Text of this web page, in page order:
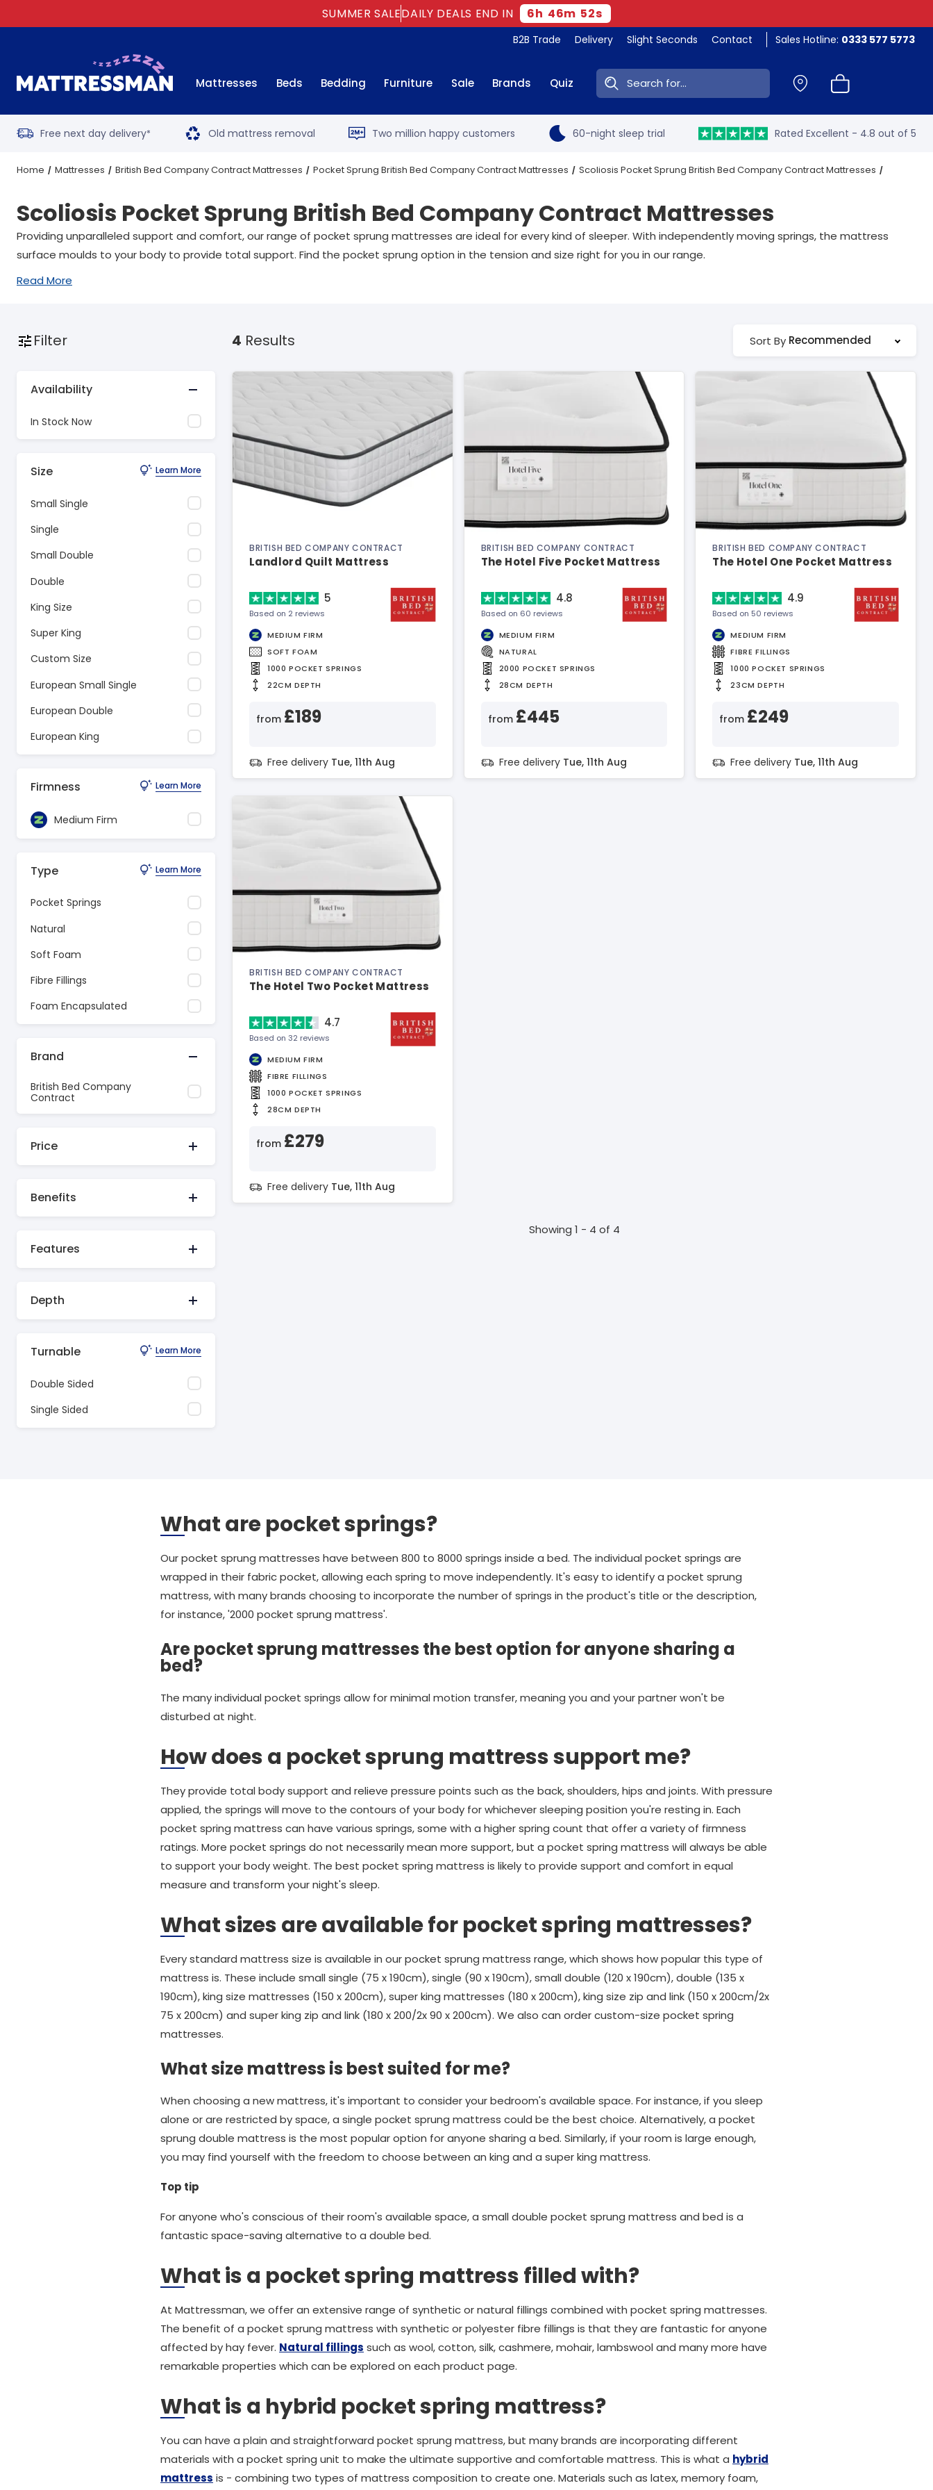
SUMMER SALEDAILY DEALS END IN 6h 46m 52s
B2B Trade Delivery Slight Seconds Contact Sales Hotline: 0333 577 5773
Mattresses Beds Bedding Furniture Sale Brands Quiz Search:
Free next day delivery* Old mattress removal Two million happy customers 60-night sleep trial Rated Excellent - 4.8 out of 5
Home Mattresses British Bed Company Contract Mattresses Pocket Sprung British Bed Company Contract Mattresses Scoliosis Pocket Sprung British Bed Company Contract Mattresses
All Sizes
Scoliosis Pocket Sprung British Bed Company Contract Mattresses
Providing unparalleled support and comfort, our range of pocket sprung mattresses are ideal for every kind of sleeper. With independently moving springs, the mattress
surface moulds to your body to provide total support. Find the pocket sprung option in the tension and size right for you in our range.
Read More
Filter
Availability
In Stock Now
Size Learn More
Small Single
Single
Small Double
Double
King Size
Super King
Custom Size
European Small Single
European Double
European King
Firmness Learn More
Medium Firm
Type Learn More
Pocket Springs
Natural
Soft Foam
Fibre Fillings
Foam Encapsulated
Brand
British Bed Company
Contract
Price
Benefits
Features
Depth
Turnable Learn More
Double Sided
Single Sided
4 Results Sort By Recommended
BRITISH BED COMPANY CONTRACT
Landlord Quilt Mattress
5
Based on 2 reviews
MEDIUM FIRM
SOFT FOAM
1000 POCKET SPRINGS
22CM DEPTH
from £189
Free delivery Tue, 11th Aug
BRITISH BED COMPANY CONTRACT
The Hotel Five Pocket Mattress
4.8
Based on 60 reviews
MEDIUM FIRM
NATURAL
2000 POCKET SPRINGS
28CM DEPTH
from £445
Free delivery Tue, 11th Aug
BRITISH BED COMPANY CONTRACT
The Hotel One Pocket Mattress
4.9
Based on 50 reviews
MEDIUM FIRM
FIBRE FILLINGS
1000 POCKET SPRINGS
23CM DEPTH
from £249
Free delivery Tue, 11th Aug
BRITISH BED COMPANY CONTRACT
The Hotel Two Pocket Mattress
4.7
Based on 32 reviews
MEDIUM FIRM
FIBRE FILLINGS
1000 POCKET SPRINGS
28CM DEPTH
from £279
Free delivery Tue, 11th Aug
Showing 1 - 4 of 4
What are pocket springs?
Our pocket sprung mattresses have between 800 to 8000 springs inside a bed. The individual pocket springs are
wrapped in their fabric pocket, allowing each spring to move independently. It's easy to identify a pocket sprung
mattress, with many brands choosing to incorporate the number of springs in the product's title or the description,
for instance, '2000 pocket sprung mattress'.
Are pocket sprung mattresses the best option for anyone sharing a
bed?
The many individual pocket springs allow for minimal motion transfer, meaning you and your partner won't be
disturbed at night.
How does a pocket sprung mattress support me?
They provide total body support and relieve pressure points such as the back, shoulders, hips and joints. With pressure
applied, the springs will move to the contours of your body for whichever sleeping position you're resting in. Each
pocket spring mattress can have various springs, some with a higher spring count that offer a variety of firmness
ratings. More pocket springs do not necessarily mean more support, but a pocket spring mattress will always be able
to support your body weight. The best pocket spring mattress is likely to provide support and comfort in equal
measure and transform your night's sleep.
What sizes are available for pocket spring mattresses?
Every standard mattress size is available in our pocket sprung mattress range, which shows how popular this type of
mattress is. These include small single (75 x 190cm), single (90 x 190cm), small double (120 x 190cm), double (135 x
190cm), king size mattresses (150 x 200cm), super king mattresses (180 x 200cm), king size zip and link (150 x 200cm/2x
75 x 200cm) and super king zip and link (180 x 200/2x 90 x 200cm). We also can order custom-size pocket spring
mattresses.
What size mattress is best suited for me?
When choosing a new mattress, it's important to consider your bedroom's available space. For instance, if you sleep
alone or are restricted by space, a single pocket sprung mattress could be the best choice. Alternatively, a pocket
sprung double mattress is the most popular option for anyone sharing a bed. Similarly, if your room is large enough,
you may find yourself with the freedom to choose between an king and a super king mattress.
Top tip
For anyone who's conscious of their room's available space, a small double pocket sprung mattress and bed is a
fantastic space-saving alternative to a double bed.
What is a pocket spring mattress filled with?
At Mattressman, we offer an extensive range of synthetic or natural fillings combined with pocket spring mattresses.
The benefit of a pocket sprung mattress with synthetic or polyester fibre fillings is that they are fantastic for anyone
affected by hay fever. Natural fillings such as wool, cotton, silk, cashmere, mohair, lambswool and many more have
remarkable properties which can be explored on each product page.
What is a hybrid pocket spring mattress?
You can have a plain and straightforward pocket sprung mattress, but many brands are incorporating different
materials with a pocket spring unit to make the ultimate supportive and comfortable mattress. This is what a hybrid
mattress is - combining two types of mattress composition to create one. Materials such as latex, memory foam,